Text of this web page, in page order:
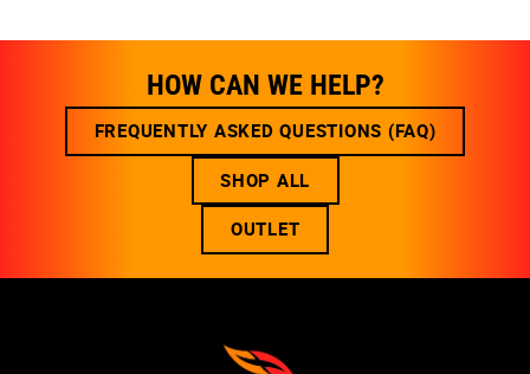
HOW CAN WE HELP?
FREQUENTLY ASKED QUESTIONS (FAQ)
SHOP ALL
OUTLET